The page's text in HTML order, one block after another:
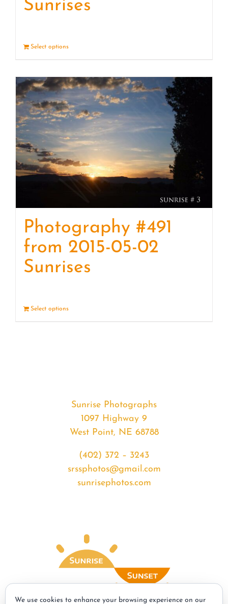
Sunrises
Select options
Photography #491
from 2015-05-02
Sunrises
Select options
Sunrise Photographs
1097 Highway 9
West Point, NE 68788
(402) 372 – 3243
srssphotos@gmail.com
sunrisephotos.com
We use cookies to enhance your browsing experience on our